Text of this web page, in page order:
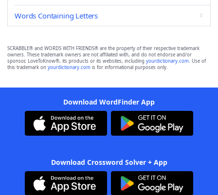
Words Containing Letters
SCRABBLE® and WORDS WITH FRIENDS® are the property of their respective trademark
owners. These trademark owners are not affiliated with, and do not endorse and/or
sponsor, LoveToKnow®, its products or its websites, including yourdictionary.com. Use of
this trademark on yourdictionary.com is for informational purposes only.
Download WordFinder App
Download Crossword Solver + App